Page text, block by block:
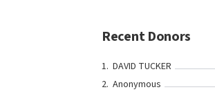
Recent Donors
DAVID TUCKER
Anonymous